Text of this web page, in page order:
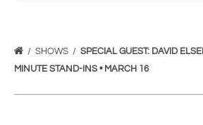
SHOWS
SPECIAL GUEST: DAVID
MINUTE STAND-INS • MARCH 16